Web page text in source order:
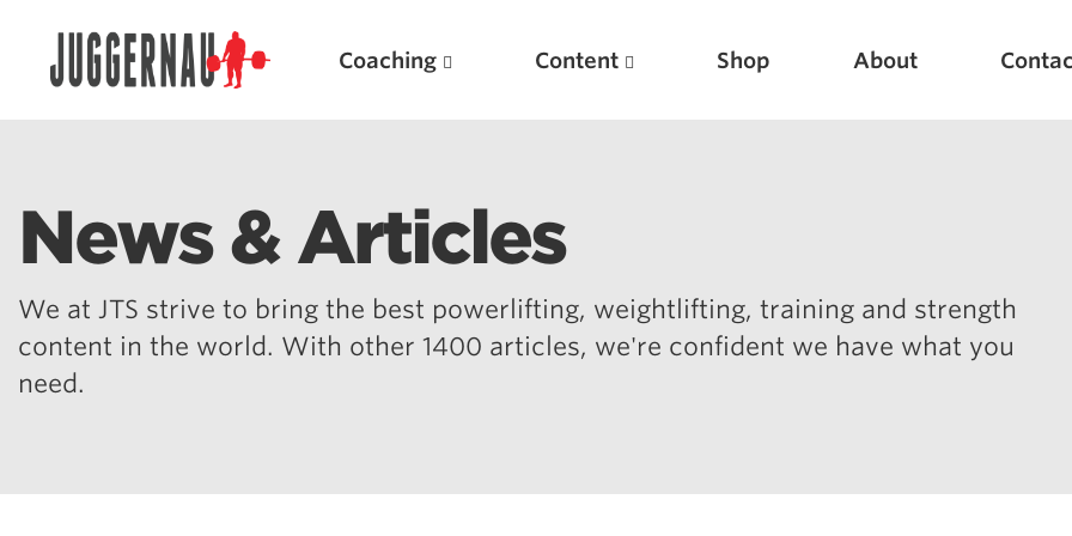
Coaching Content Shop About
News & Articles
We at JTS strive to bring the best powerlifting, weightlifting, training and strength
content in the world. With other 1400 articles, we're confident we have what you
need.
Search for: